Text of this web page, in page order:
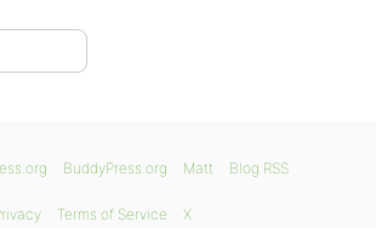
BuddyPress.org Matt Blog RSS
Terms of Service X